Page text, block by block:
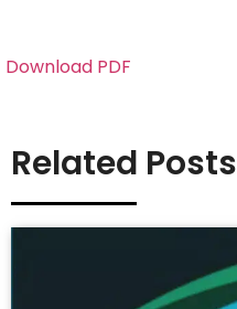
Download PDF
Related Posts